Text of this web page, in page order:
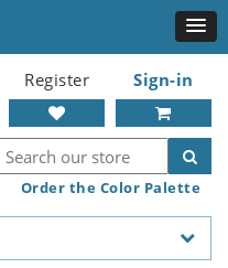
Register Sign-in
Order the Color Palette